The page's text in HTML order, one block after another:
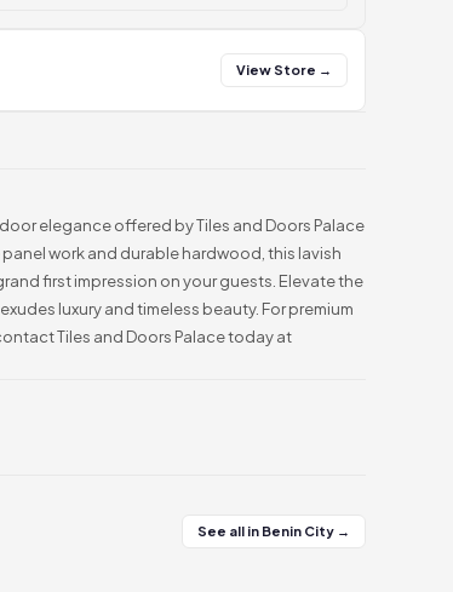
View Store →
elegance offered by Tiles and Doors Palace
work and durable hardwood, this lavish
first impression on your guests. Elevate the
luxury and timeless beauty. For premium
Tiles and Doors Palace today at
See all in Benin City →